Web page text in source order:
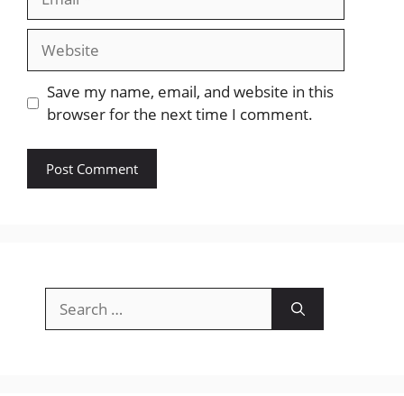
Website
Save my name, email, and website in this
browser for the next time I comment.
for: